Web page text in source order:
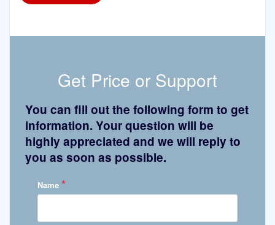
Get Price or Support
You can fill out the following form to get
information. Your question will be
highly appreciated and we will reply to
you as soon as possible.
Name *